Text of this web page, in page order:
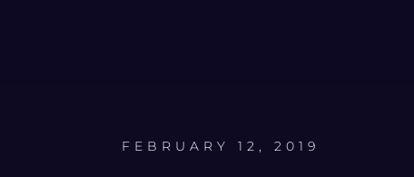
FEBRUARY 12, 2019